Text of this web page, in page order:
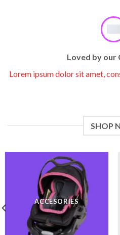
Loved by our
Lorem ipsum dolor sit amet,
SHOP
ACCESORIES